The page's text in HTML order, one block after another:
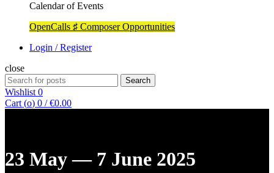
Calendar of Events
OpenCalls ♯ Composer Opportunities
Login / Register
close
Search
for:
Search
Wishlist0
Cart (o) 0 / €0.00
23 May — 7 June 2025